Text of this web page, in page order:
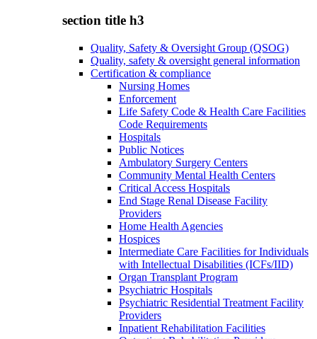
section title h3
Quality, Safety & Oversight Group (QSOG)
Quality, safety & oversight general information
Certification & compliance
Nursing Homes
Enforcement
Life Safety Code & Health Care Facilities
Code Requirements
Hospitals
Public Notices
Ambulatory Surgery Centers
Community Mental Health Centers
Critical Access Hospitals
End Stage Renal Disease Facility
Providers
Home Health Agencies
Hospices
Intermediate Care Facilities for Individuals
with Intellectual Disabilities (ICFs/IID)
Organ Transplant Program
Psychiatric Hospitals
Psychiatric Residential Treatment Facility
Providers
Inpatient Rehabilitation Facilities